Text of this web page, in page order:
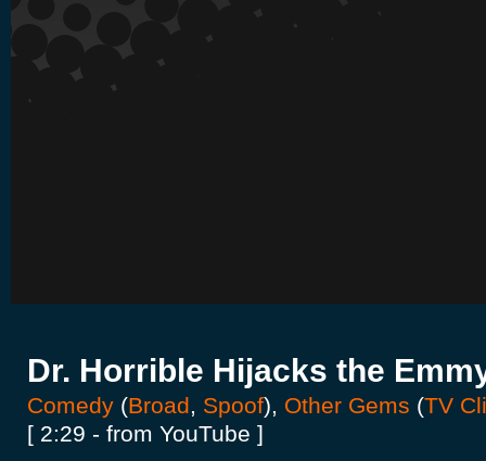
Dr. Horrible Hijacks the
Comedy (Broad, Spoof), Other Gems (TV
[ 2:29 - from YouTube ]